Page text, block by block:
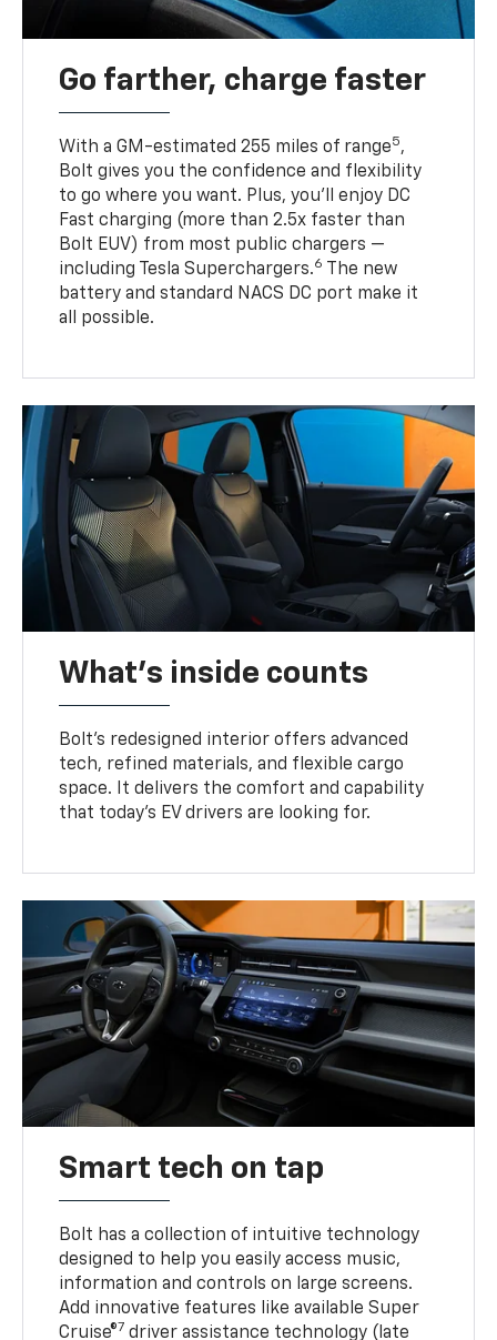
Go farther, charge faster
With a GM-estimated 255 miles of range5,
Bolt gives you the confidence and flexibility
to go where you want. Plus, you’ll enjoy DC
Fast charging (more than 2.5x faster than
Bolt EUV) from most public chargers —
including Tesla Superchargers.6
The new
battery and standard NACS DC port make it
all possible.
What's inside counts
Bolt’s redesigned interior offers advanced
tech, refined materials, and flexible cargo
space. It delivers the comfort and capability
that today’s EV drivers are looking for.
Smart tech on tap
Bolt has a collection of intuitive technology
designed to help you easily access music,
information and controls on large screens.
Add innovative features like available Super
Cruise®7 driver assistance technology (late